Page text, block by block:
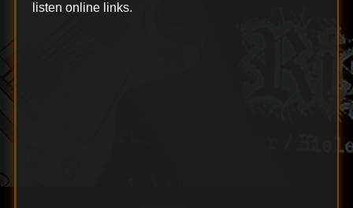
listen online links.